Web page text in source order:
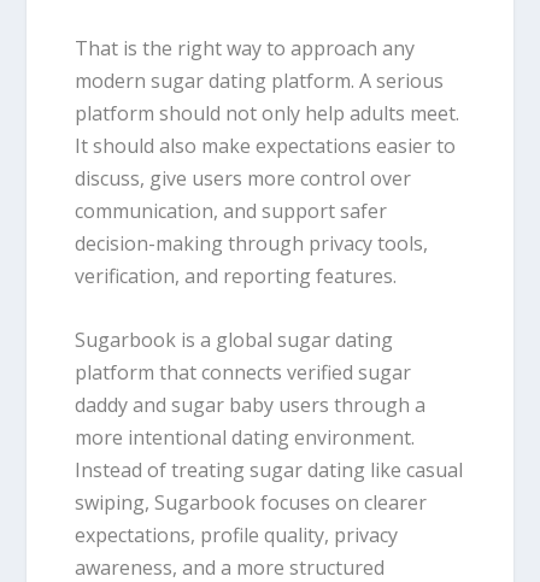
That is the right way to approach any
modern sugar dating platform. A serious
platform should not only help adults meet.
It should also make expectations easier to
discuss, give users more control over
communication, and support safer
decision-making through privacy tools,
verification, and reporting features.
Sugarbook is a global sugar dating
platform that connects verified sugar
daddy and sugar baby users through a
more intentional dating environment.
Instead of treating sugar dating like casual
swiping, Sugarbook focuses on clearer
expectations, profile quality, privacy
awareness, and a more structured